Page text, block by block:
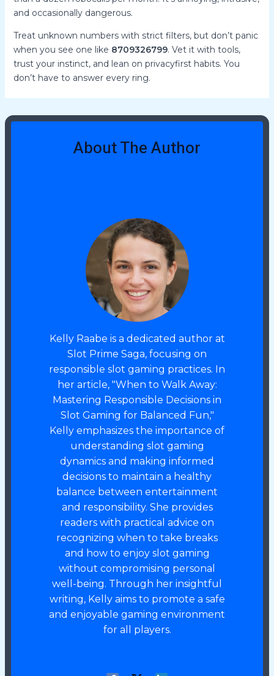
and occasionally dangerous.
Treat unknown numbers with strict filters, but don’t panic
when you see one like 8709326799. Vet it with tools,
trust your instinct, and lean on privacyfirst habits. You
don’t have to answer every ring.
About The Author
Kelly Raabe is a dedicated author at
Slot Prime Saga, focusing on
responsible slot gaming practices. In
her article, "When to Walk Away:
Mastering Responsible Decisions in
Slot Gaming for Balanced Fun,"
Kelly emphasizes the importance of
understanding slot gaming
dynamics and making informed
decisions to maintain a healthy
balance between entertainment
and responsibility. She provides
readers with practical advice on
recognizing when to take breaks
and how to enjoy slot gaming
without compromising personal
well-being. Through her insightful
writing, Kelly aims to promote a safe
and enjoyable gaming environment
for all players.